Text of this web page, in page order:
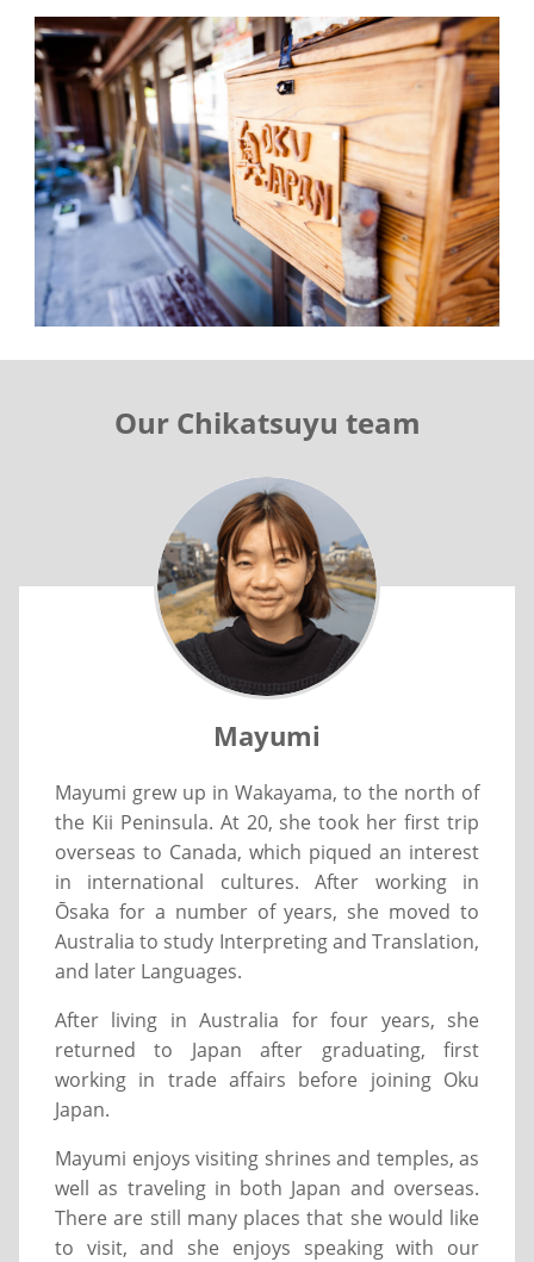
Our Chikatsuyu team
Mayumi
Mayumi grew up in Wakayama, to the north of
the Kii Peninsula. At 20, she took her first trip
overseas to Canada, which piqued an interest
in international cultures. After working in
Ōsaka for a number of years, she moved to
Australia to study Interpreting and Translation,
and later Languages.
After living in Australia for four years, she
returned to Japan after graduating, first
working in trade affairs before joining Oku
Japan.
Mayumi enjoys visiting shrines and temples, as
well as traveling in both Japan and overseas.
There are still many places that she would like
to visit, and she enjoys speaking with our